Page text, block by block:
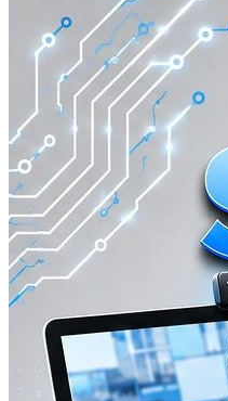
Featured
Entrance Preparatory Courses
PreCAT-(Section A + B)
A comprehensive preparatory
200 hours
Contact for pricing
View Details